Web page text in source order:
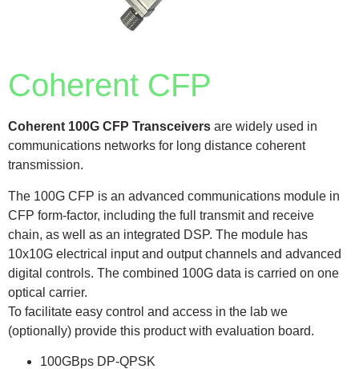
Coherent CFP
Coherent 100G CFP Transceivers are widely used in
communications networks for long distance coherent
transmission.
The 100G CFP is an advanced communications module in
CFP form-factor, including the full transmit and receive
chain, as well as an integrated DSP. The module has
10x10G electrical input and output channels and advanced
digital controls. The combined 100G data is carried on one
optical carrier.
To facilitate easy control and access in the lab we
(optionally) provide this product with evaluation board.
100GBps DP-QPSK